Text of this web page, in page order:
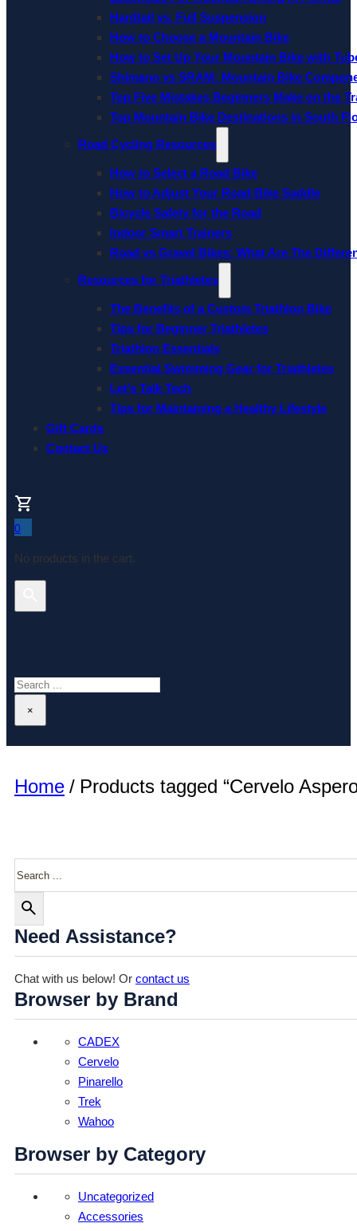
Hardtail vs. Full Suspension
How to Choose a Mountain Bike
How to Set Up Your Mountain Bike with
Shimano vs SRAM: Mountain Bike
Top Five Mistakes Beginners Make on the
Top Mountain Bike Destinations in South
Road Cycling Resources
How to Select a Road Bike
How to Adjust Your Road Bike Saddle
Bicycle Safety for the Road
Indoor Smart Trainers
Road vs Gravel Bikes: What Are The
Resources for Triathletes
The Benefits of a Custom Triathlon Bike
Tips for Beginner Triathletes
Triathlon Essentials
Essential Swimming Gear for Triathletes
Let’s Talk Tech
Tips for Maintaining a Healthy Lifestyle
Gift Cards
Contact Us
0
No products in the cart.
Search
×
Home / Products tagged “Cervelo
Need Assistance?
Chat with us below! Or contact us
Browser by Brand
CADEX
Cervelo
Pinarello
Trek
Wahoo
Browser by Category
Uncategorized
Accessories